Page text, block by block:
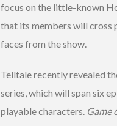
focus on the little-known
that its members will cross
faces from the show.
Telltale recently revealed
series, which will span six
playable characters. Game